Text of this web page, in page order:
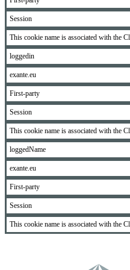
Session
This cookie name is associated with the
loggedin
exante.eu
First-party
Session
This cookie name is associated with the
loggedName
exante.eu
First-party
Session
This cookie name is associated with the